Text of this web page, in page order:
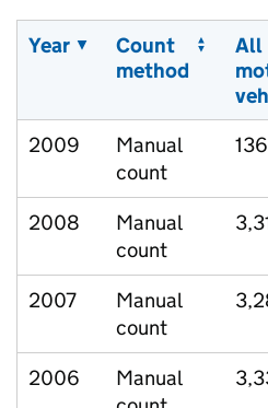
Year
Count
method
All
2009
Manual
count
136
2008
Manual
count
2007
Manual
count
2006
Manual